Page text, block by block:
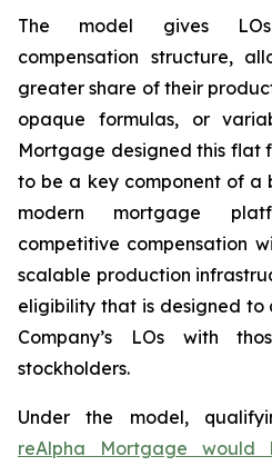
The model gives
compensation structure,
greater share of their
opaque formulas, or
Mortgage designed this flat
to be a key component of
modern mortgage
competitive compensation
scalable production
eligibility that is designed to
Company’s LOs with
stockholders.
Under the model,
reAlpha Mortgage